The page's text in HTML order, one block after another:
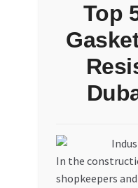
Community
Contact Us
Top
In the
shopkeepers